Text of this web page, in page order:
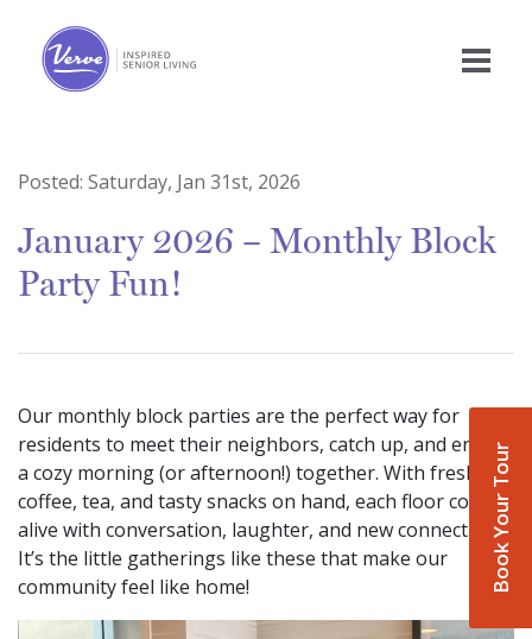
Book Your Tour
Posted: Saturday, Jan 31st, 2026
January 2026 – Monthly Block
Party Fun!
Our monthly block parties are the perfect way for
residents to meet their neighbors, catch up, and enjoy
a cozy morning (or afternoon!) together. With fresh
coffee, tea, and tasty snacks on hand, each floor comes
alive with conversation, laughter, and new connections.
It’s the little gatherings like these that make our
community feel like home!